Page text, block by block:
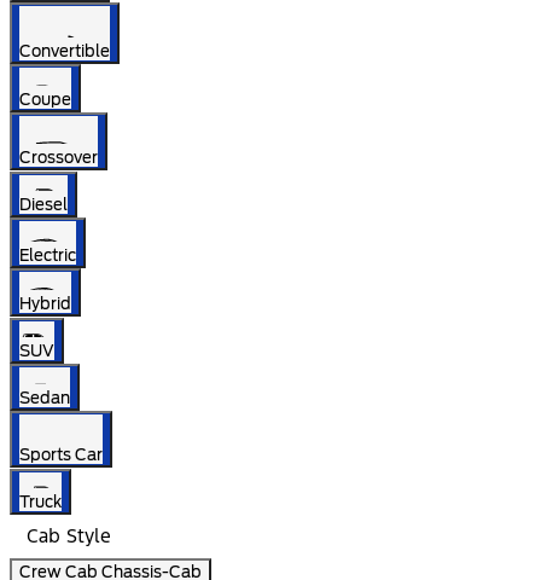
Convertible
Coupe
Crossover
Diesel
Electric
Hybrid
SUV
Sedan
Sports Car
Truck
Cab Style
Crew Cab Chassis-Cab